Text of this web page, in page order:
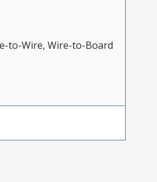
to-Wire, Wire-to-Board